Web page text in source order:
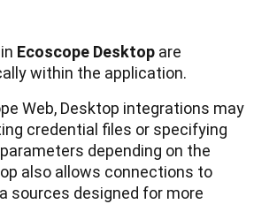
in Ecoscope Desktop are
within the application.
Web, Desktop integrations may
credential files or specifying
parameters depending on the
also allows connections to
sources designed for more